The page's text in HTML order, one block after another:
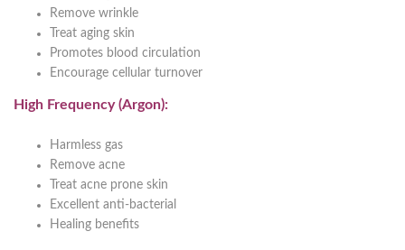
Remove wrinkle
Treat aging skin
Promotes blood circulation
Encourage cellular turnover
High Frequency (Argon):
Harmless gas
Remove acne
Treat acne prone skin
Excellent anti-bacterial
Healing benefits